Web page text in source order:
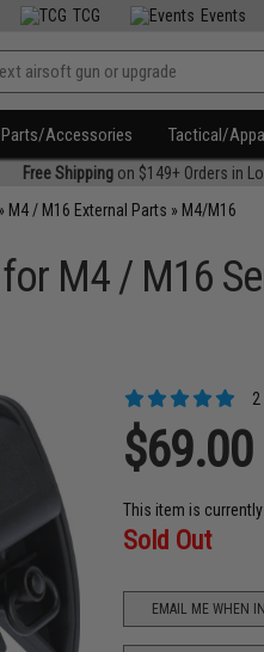
TCG Events
Parts/Accessories Tactical/
Free Shippingon $149+ Orders in
» M4 / M16 External Parts » M4/M16
M4 / M16
$69.00
This item is currently
Sold Out
EMAIL ME WHEN